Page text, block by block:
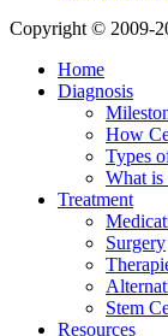
Copyright © 2009-
Home
Diagnosis
How
Types
What is
Treatment
Surgery
Stem
Resources